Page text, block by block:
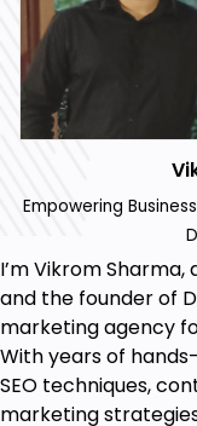
knowledge
manage,
eCommerce
mastering
markup,
maximum
and drive
store's
marketplace.
Prerequisites
To get the
Empowering
I’m Vikrom
and the founder of
marketing agency
With years of
SEO techniques,
marketing